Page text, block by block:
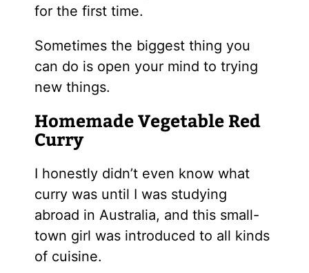
for the first time.
Sometimes the biggest thing you
can do is open your mind to trying
new things.
Homemade Vegetable Red
Curry
I honestly didn’t even know what
curry was until I was studying
abroad in Australia, and this small-
town girl was introduced to all kinds
of cuisine.